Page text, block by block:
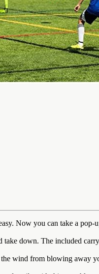
Now you can take a pop-
down. The included
wind from blowing away